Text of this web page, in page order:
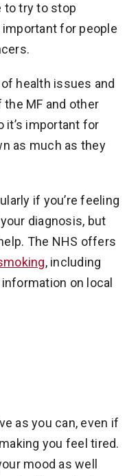
to try to stop
important for people
health issues and
MF and other
it’s important for
as much as they
if you’re feeling
diagnosis, but
The NHS offers
, including
on local
as you can, even if
you feel tired.
mood as well